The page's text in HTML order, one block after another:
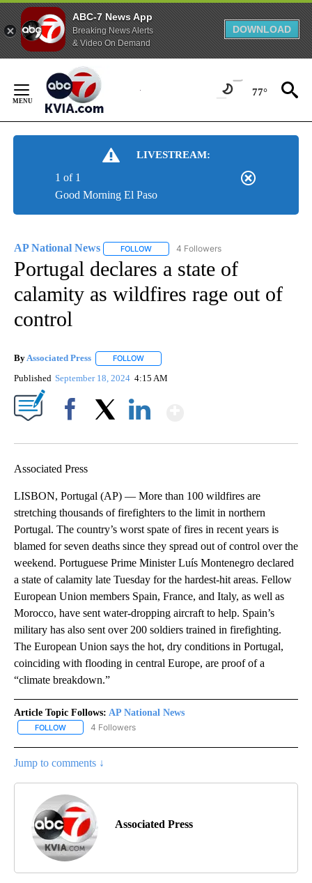
ABC-7 News App
Breaking News Alerts
& Video On Demand
DOWNLOAD
Content
77°
LIVESTREAM:
Good Morning El Paso
1 of 1
AP National News FOLLOW FOLLOW "AP NATIONAL NEWS" TO
4 Followers
Portugal declares a state of
calamity as wildfires rage out of
control
ByAssociated Press FOLLOW
Published September 18, 2024 4:15 AM
Associated Press
LISBON, Portugal (AP) — More than 100 wildfires are
stretching thousands of firefighters to the limit in northern
Portugal. The country’s worst spate of fires in recent years is
blamed for seven deaths since they spread out of control over the
weekend. Portuguese Prime Minister Luís Montenegro declared
a state of calamity late Tuesday for the hardest-hit areas. Fellow
European Union members Spain, France, and Italy, as well as
Morocco, have sent water-dropping aircraft to help. Spain’s
military has also sent over 200 soldiers trained in firefighting.
The European Union says the hot, dry conditions in Portugal,
coinciding with flooding in central Europe, are proof of a
“climate breakdown.”
Article Topic Follows: AP National News
FOLLOW FOLLOW "AP NATIONAL NEWS" TO RECEIVE NOTIFICATIONS
4 Followers
Jump to comments ↓
Associated Press